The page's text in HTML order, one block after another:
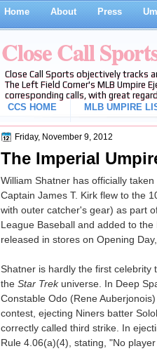
Home About Press
Close Call
Close Call Sports objectively tracks
The Left Field Corner's MLB Umpire
corresponding calls, with great
CCS HOME
MLB UMPIRE
Friday, November 9, 2012
The Imperial
William Shatner has officially
Captain James T. Kirk flew to the
with outer catcher's gear) as part
League Baseball and added to
released in stores on Opening Day,
Shatner is hardly the first
the Star Trekuniverse. In Deep
Constable Odo (Rene
contest, ejecting Niners batter
correctly called third strike. In
Rule 4.06(a)(4), stating, "No